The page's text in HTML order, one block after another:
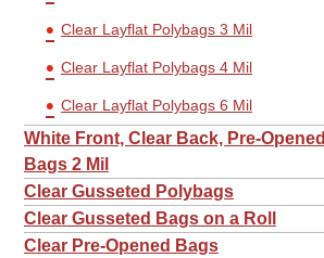
Clear Layflat Polybags 3 Mil
Clear Layflat Polybags 4 Mil
Clear Layflat Polybags 6 Mil
White Front, Clear Back, Pre-Opened
Bags 2 Mil
Clear Gusseted Polybags
Clear Gusseted Bags on a Roll
Clear Pre-Opened Bags